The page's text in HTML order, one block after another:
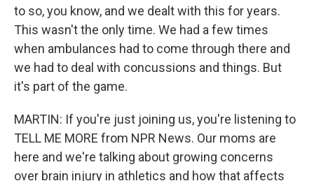
to so, you know, and we dealt with this for years.
This wasn't the only time. We had a few times
when ambulances had to come through there and
we had to deal with concussions and things. But
it's part of the game.
MARTIN: If you're just joining us, you're listening to
TELL ME MORE from NPR News. Our moms are
here and we're talking about growing concerns
over brain injury in athletics and how that affects